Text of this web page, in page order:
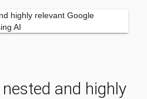
and highly